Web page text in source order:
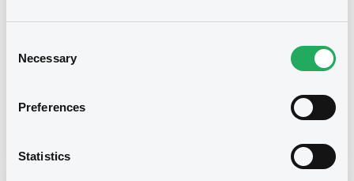
Selection
Necessary
Preferences
Statistics
Early redemption / Cancellation / Delisting